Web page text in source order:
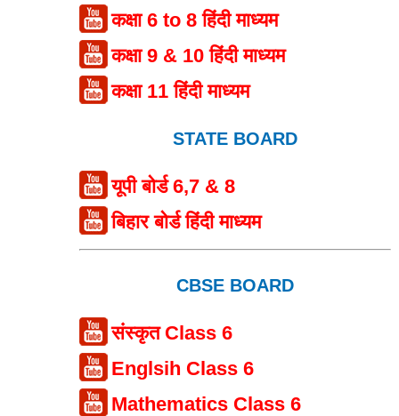
कक्षा 6 to 8 हिंदी माध्यम
कक्षा 9 & 10 हिंदी माध्यम
कक्षा 11 हिंदी माध्यम
STATE BOARD
यूपी बोर्ड 6,7 & 8
बिहार बोर्ड हिंदी माध्यम
CBSE BOARD
संस्कृत Class 6
Englsih Class 6
Mathematics Class 6